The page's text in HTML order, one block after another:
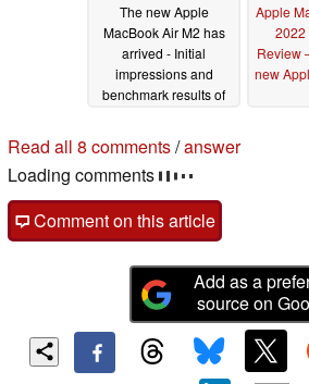
The new Apple
MacBook Air M2 has
arrived - Initial
impressions and
benchmark results of
Apple
2022
Review
new
Read all 8 comments/answer
Loading comments
Comment on this article
Add as a
source on